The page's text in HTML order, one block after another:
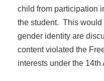
child from participation
the student. This would
gender identity are
content violated the
interests under the 14th